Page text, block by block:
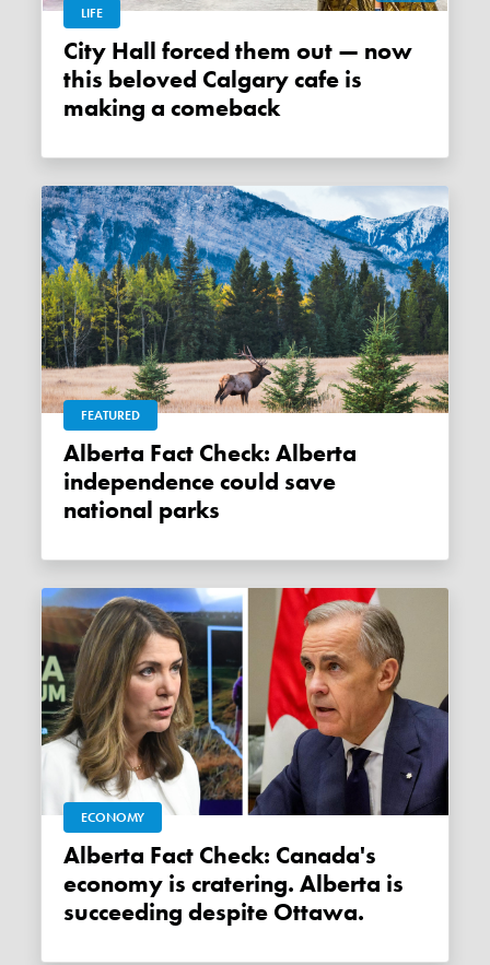
LIFE
City Hall forced them out — now
this beloved Calgary cafe is
making a comeback
FEATURED
Alberta Fact Check: Alberta
independence could save
national parks
ECONOMY
Alberta Fact Check: Canada's
economy is cratering. Alberta is
succeeding despite Ottawa.